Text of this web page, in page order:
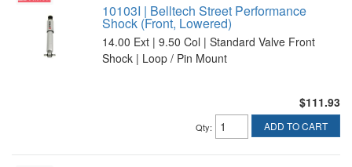
10103I | Belltech Street Performance
Shock (Front, Lowered)
14.00 Ext | 9.50 Col | Standard Valve Front
Shock | Loop / Pin Mount
$111.93
Qty: ADD TO CART